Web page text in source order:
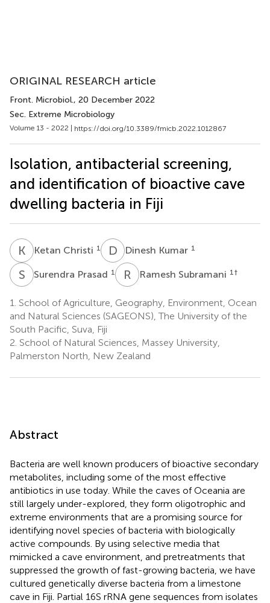
ORIGINAL RESEARCH article
Front. Microbiol., 20 December 2022
Sec. Extreme Microbiology
Volume 13 - 2022 | https://doi.org/10.3389/fmicb.2022.1012867
Isolation, antibacterial screening,
and identification of bioactive cave
dwelling bacteria in Fiji
K CKetan Christi 1 D KDinesh Kumar 1
S PSurendra Prasad 1 R S Ramesh Subramani 1 †
1. School of Agriculture, Geography, Environment, Ocean
and Natural Sciences (SAGEONS), The University of the
South Pacific, Suva, Fiji
2. School of Natural Sciences, Massey University,
Palmerston North, New Zealand
Abstract
Bacteria are well known producers of bioactive secondary
metabolites, including some of the most effective
antibiotics in use today. While the caves of Oceania are
still largely under-explored, they form oligotrophic and
extreme environments that are a promising source for
identifying novel species of bacteria with biologically
active compounds. By using selective media that
mimicked a cave environment, and pretreatments that
suppressed the growth of fast-growing bacteria, we have
cultured genetically diverse bacteria from a limestone
cave in Fiji. Partial 16S rRNA gene sequences from isolates